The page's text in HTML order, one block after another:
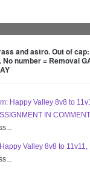
and astro. Out of
number = Removal
Happy Valley 8v8 to
IN
Valley 8v8 to